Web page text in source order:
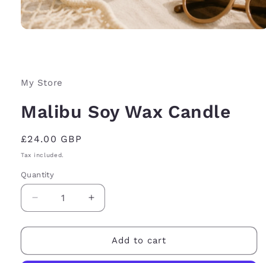
My Store
Malibu Soy Wax Candle
Regular
price
£24.00 GBP
Tax included.
Quantity
Decrease
quantity
for
Soy
Increase
quantity
for
Malibu
Soy
Add to cart